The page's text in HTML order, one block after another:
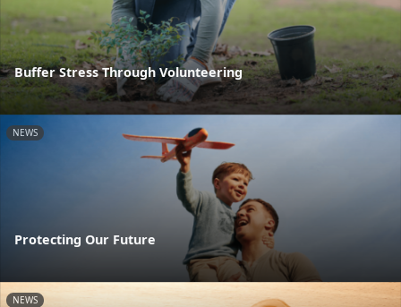
Buffer Stress Through Volunteering
NEWS
Protecting Our Future
NEWS